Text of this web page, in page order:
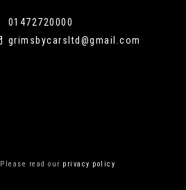
01472720000
grimsbycarsltd@gmail.com
Please read our privacy policy